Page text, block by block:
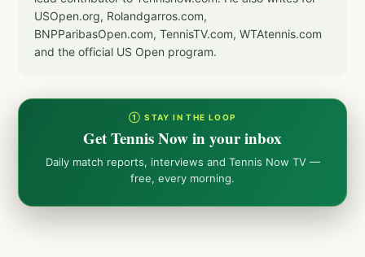
USOpen.org, Rolandgarros.com,
BNPParibasOpen.com, TennisTV.com, WTAtennis.com
and the official US Open program.
① STAY IN THE LOOP
Get Tennis Now in your inbox
Daily match reports, interviews and Tennis Now TV —
free, every morning.